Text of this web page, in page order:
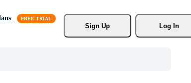
Sign Up
Log In